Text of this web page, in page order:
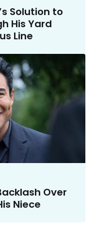
Solution to
His Yard
Line
Over
Niece